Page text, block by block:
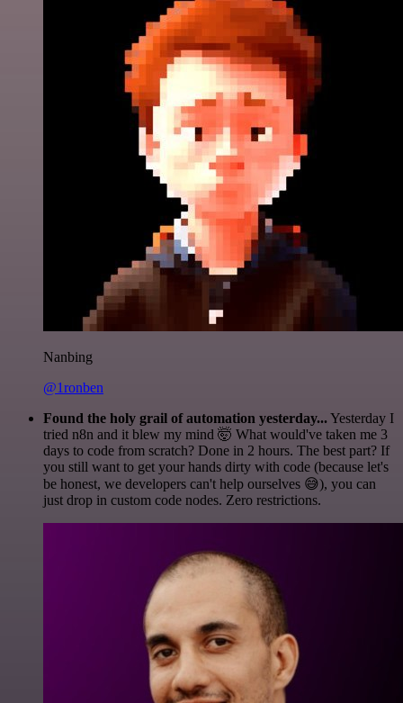
Nanbing
@1ronben
Found the holy grail of automation yesterday...Yesterday I
tried n8n and it blew my mind 🤯 What would've taken me 3
days to code from scratch? Done in 2 hours. The best part? If
you still want to get your hands dirty with code (because let's
be honest, we developers can't help ourselves 😅), you can
just drop in custom code nodes. Zero restrictions.